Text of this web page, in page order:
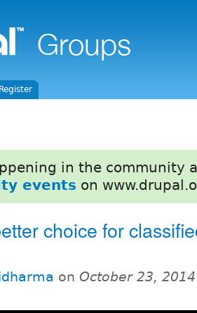
in the community
events on
choice for
on October 23,